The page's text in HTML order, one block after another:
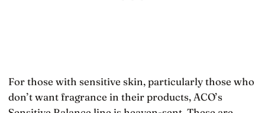
For those with sensitive skin, particularly those who
don’t want fragrance in their products, ACO’s